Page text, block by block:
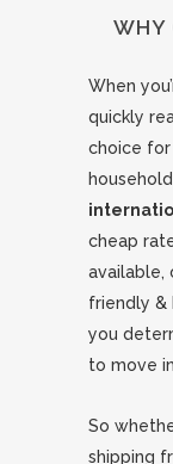
WHY
When
quickly
choice for
cheap
available,
friendly &
you
to move
So
shipping